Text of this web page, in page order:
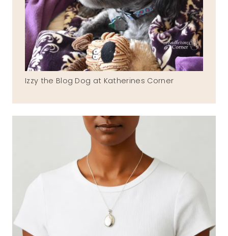
Izzy the Blog Dog at Katherines Corner